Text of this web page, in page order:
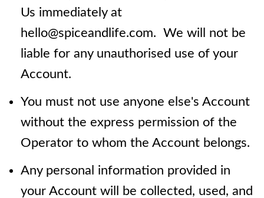
Us immediately at
hello@spiceandlife.com. We will not be
liable for any unauthorised use of your
Account.
You must not use anyone else's Account
without the express permission of the
Operator to whom the Account belongs.
Any personal information provided in
your Account will be collected, used, and